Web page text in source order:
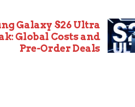
Galaxy S26 Ultra
Global Costs and
Pre-Order Deals